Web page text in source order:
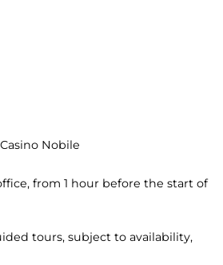
Nobile
from 1 hour before the start of
tours, subject to availability,